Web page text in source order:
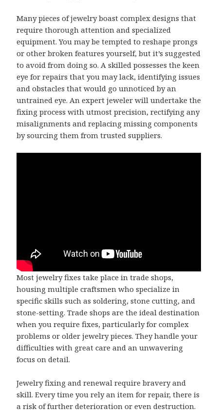
Many pieces of jewelry boast complex designs that
require thorough attention and specialized
equipment. You may be tempted to reshape prongs
or other broken features yourself, but it’s suggested
to avoid from doing so. A skilled possesses the keen
eye for repairs that you may lack, identifying issues
and obstacles that would go unnoticed by an
untrained eye. An expert jeweler will undertake the
fixing process with utmost precision, rectifying any
misalignments and replacing missing components
by sourcing them from trusted suppliers.
Most jewelry fixes take place in trade shops,
housing multiple craftsmen who specialize in
specific skills such as soldering, stone cutting, and
stone-setting. Trade shops are the ideal destination
when you require fixes, particularly for complex
problems or older jewelry pieces. They handle your
difficulties with great care and an unwavering
focus on detail.
Jewelry fixing and renewal require bravery and
skill. Every time you rely an item for repair, there is
a risk of further deterioration or even destruction.